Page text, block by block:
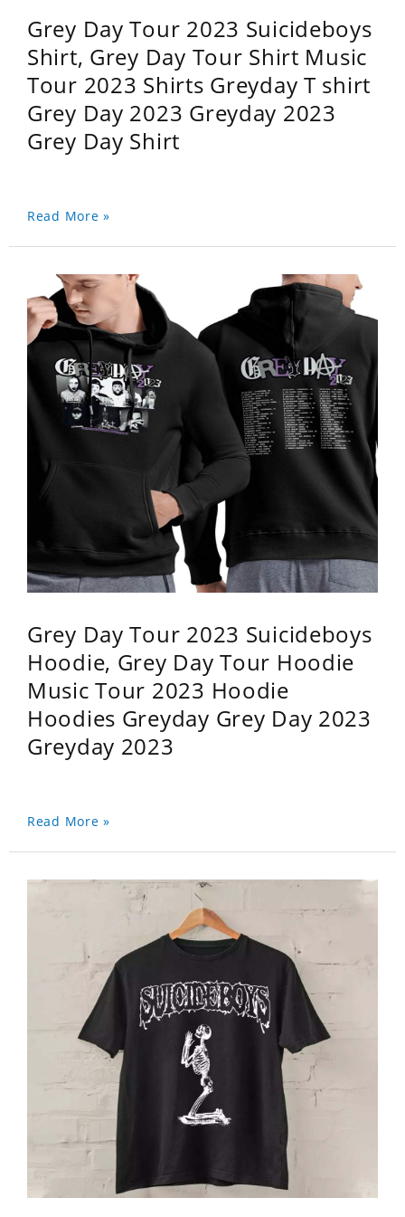
Grey Day Tour 2023 Suicideboys
Shirt, Grey Day Tour Shirt Music
Tour 2023 Shirts Greyday T shirt
Grey Day 2023 Greyday 2023
Grey Day Shirt
Read More »
Grey Day Tour 2023 Suicideboys
Hoodie, Grey Day Tour Hoodie
Music Tour 2023 Hoodie
Hoodies Greyday Grey Day 2023
Greyday 2023
Read More »